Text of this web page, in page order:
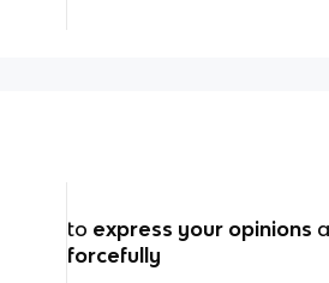
to express your opinions
forcefully